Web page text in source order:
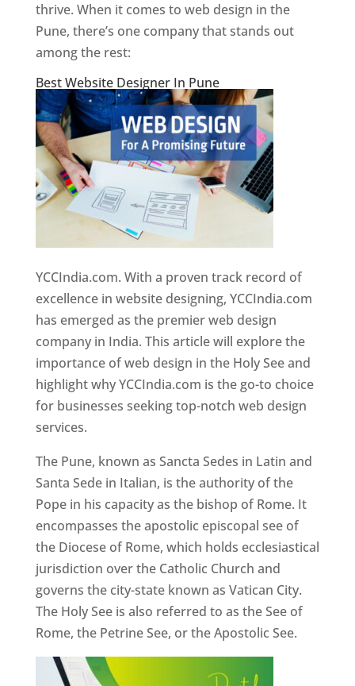
thrive. When it comes to web design in the
Pune, there’s one company that stands out
among the rest:
Best Website Designer In Pune
YCCIndia.com. With a proven track record of
excellence in website designing, YCCIndia.com
has emerged as the premier web design
company in India. This article will explore the
importance of web design in the Holy See and
highlight why YCCIndia.com is the go-to choice
for businesses seeking top-notch web design
services.
The Pune, known as Sancta Sedes in Latin and
Santa Sede in Italian, is the authority of the
Pope in his capacity as the bishop of Rome. It
encompasses the apostolic episcopal see of
the Diocese of Rome, which holds ecclesiastical
jurisdiction over the Catholic Church and
governs the city-state known as Vatican City.
The Holy See is also referred to as the See of
Rome, the Petrine See, or the Apostolic See.